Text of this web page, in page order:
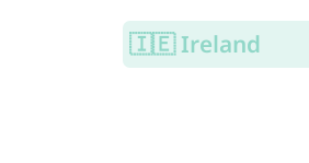
🇮🇪 Ireland